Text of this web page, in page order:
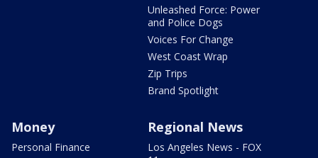
Unleashed Force: Power
and Police Dogs
Voices For Change
West Coast Wrap
Zip Trips
Brand Spotlight
Money
Personal Finance
Regional News
Los Angeles News - FOX